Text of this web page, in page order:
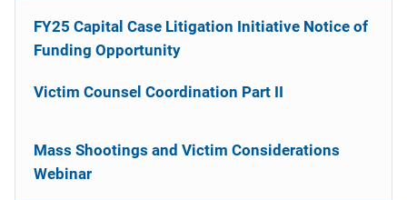
FY25 Capital Case Litigation Initiative Notice of
Funding Opportunity
Victim Counsel Coordination Part II
Mass Shootings and Victim Considerations
Webinar